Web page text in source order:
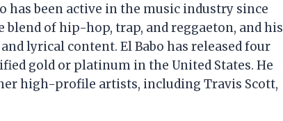
has been active in the music industry since
blend of hip-hop, trap, and reggaeton, and his
lyrical content. El Babo has released four
gold or platinum in the United States. He
high-profile artists, including Travis Scott,